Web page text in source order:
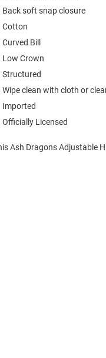
Back soft snap closure
Cotton
Curved Bill
Low Crown
Structured
Wipe clean with cloth or
Imported
Officially Licensed
Ash Dragons Adjustable